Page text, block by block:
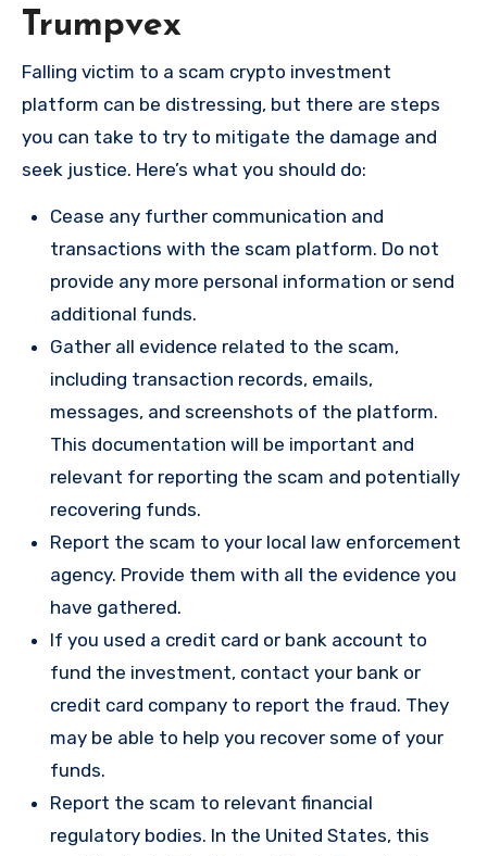
Trumpvex
Falling victim to a scam crypto investment
platform can be distressing, but there are steps
you can take to try to mitigate the damage and
seek justice. Here’s what you should do:
Cease any further communication and
transactions with the scam platform. Do not
provide any more personal information or send
additional funds.
Gather all evidence related to the scam,
including transaction records, emails,
messages, and screenshots of the platform.
This documentation will be important and
relevant for reporting the scam and potentially
recovering funds.
Report the scam to your local law enforcement
agency. Provide them with all the evidence you
have gathered.
If you used a credit card or bank account to
fund the investment, contact your bank or
credit card company to report the fraud. They
may be able to help you recover some of your
funds.
Report the scam to relevant financial
regulatory bodies. In the United States, this